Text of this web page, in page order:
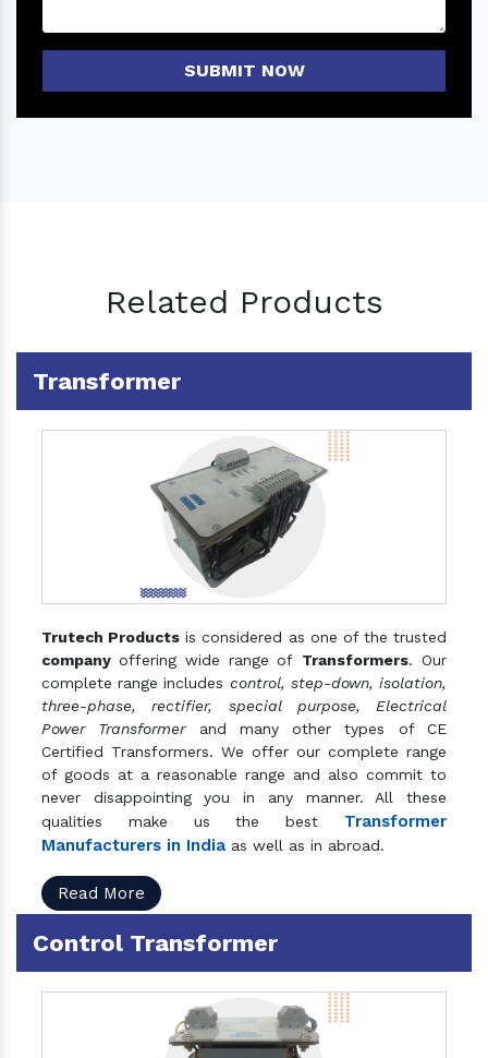
SUBMIT NOW
Related Products
Transformer
Trutech Products is considered as one of the trusted
company offering wide range of Transformers. Our
complete range includes control, step-down, isolation,
three-phase, rectifier, special purpose, Electrical
Power Transformerand many other types of CE
Certified Transformers. We offer our complete range
of goods at a reasonable range and also commit to
never disappointing you in any manner. All these
qualities make us the best Transformer
Manufacturers in India as well as in abroad.
Read More
Control Transformer